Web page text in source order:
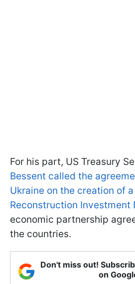
For his part, US Treasury
Bessent called the
Ukraine on the creation of
Reconstruction Investment
economic partnership
the countries.
Don't miss out!
on